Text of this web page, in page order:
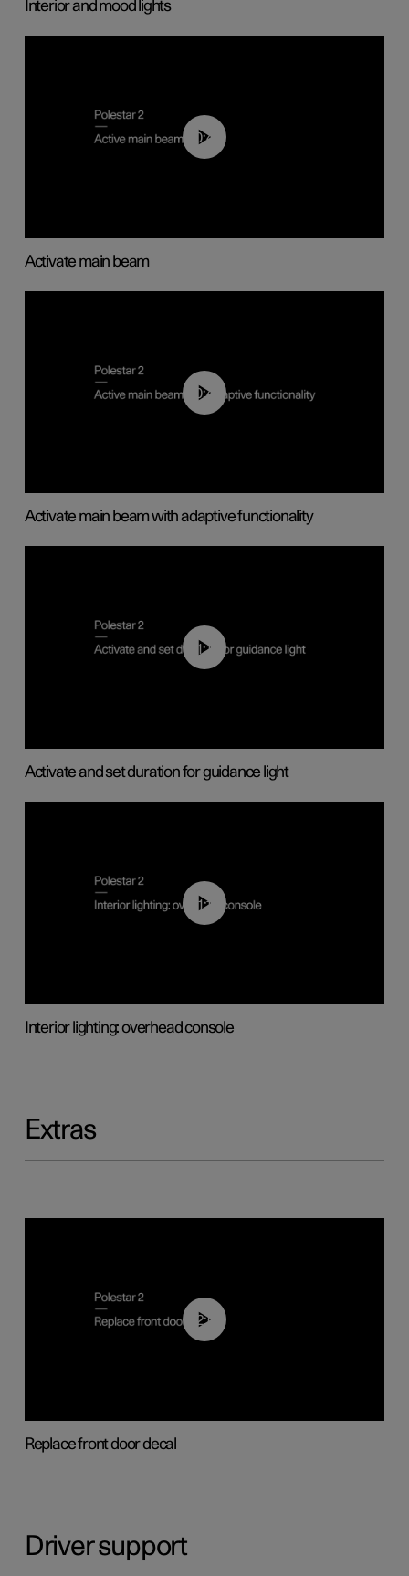
Interior and mood lights
00:40
Activate main beam
00:40
Activate main beam with adaptive functionality
01:10
Activate and set duration for guidance light
01:17
Interior lighting: overhead console
Extras
02:01
Replace front door decal
Driver support